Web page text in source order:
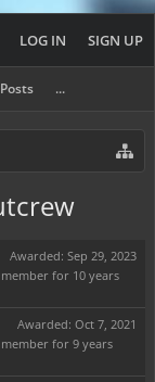
...
LOG IN SIGN UP
Awarded: Sep 29, 2023
for 10 years
Awarded: Oct 7, 2021
for 9 years